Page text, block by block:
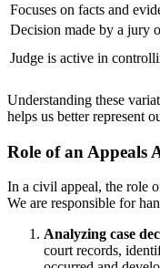
Focuses on facts and
Decision made by a jury
Judge is active in
Understanding these
helps us better represent
Role of an Appeals
In a civil appeal, the role
We are responsible for
Analyzing case
court records,